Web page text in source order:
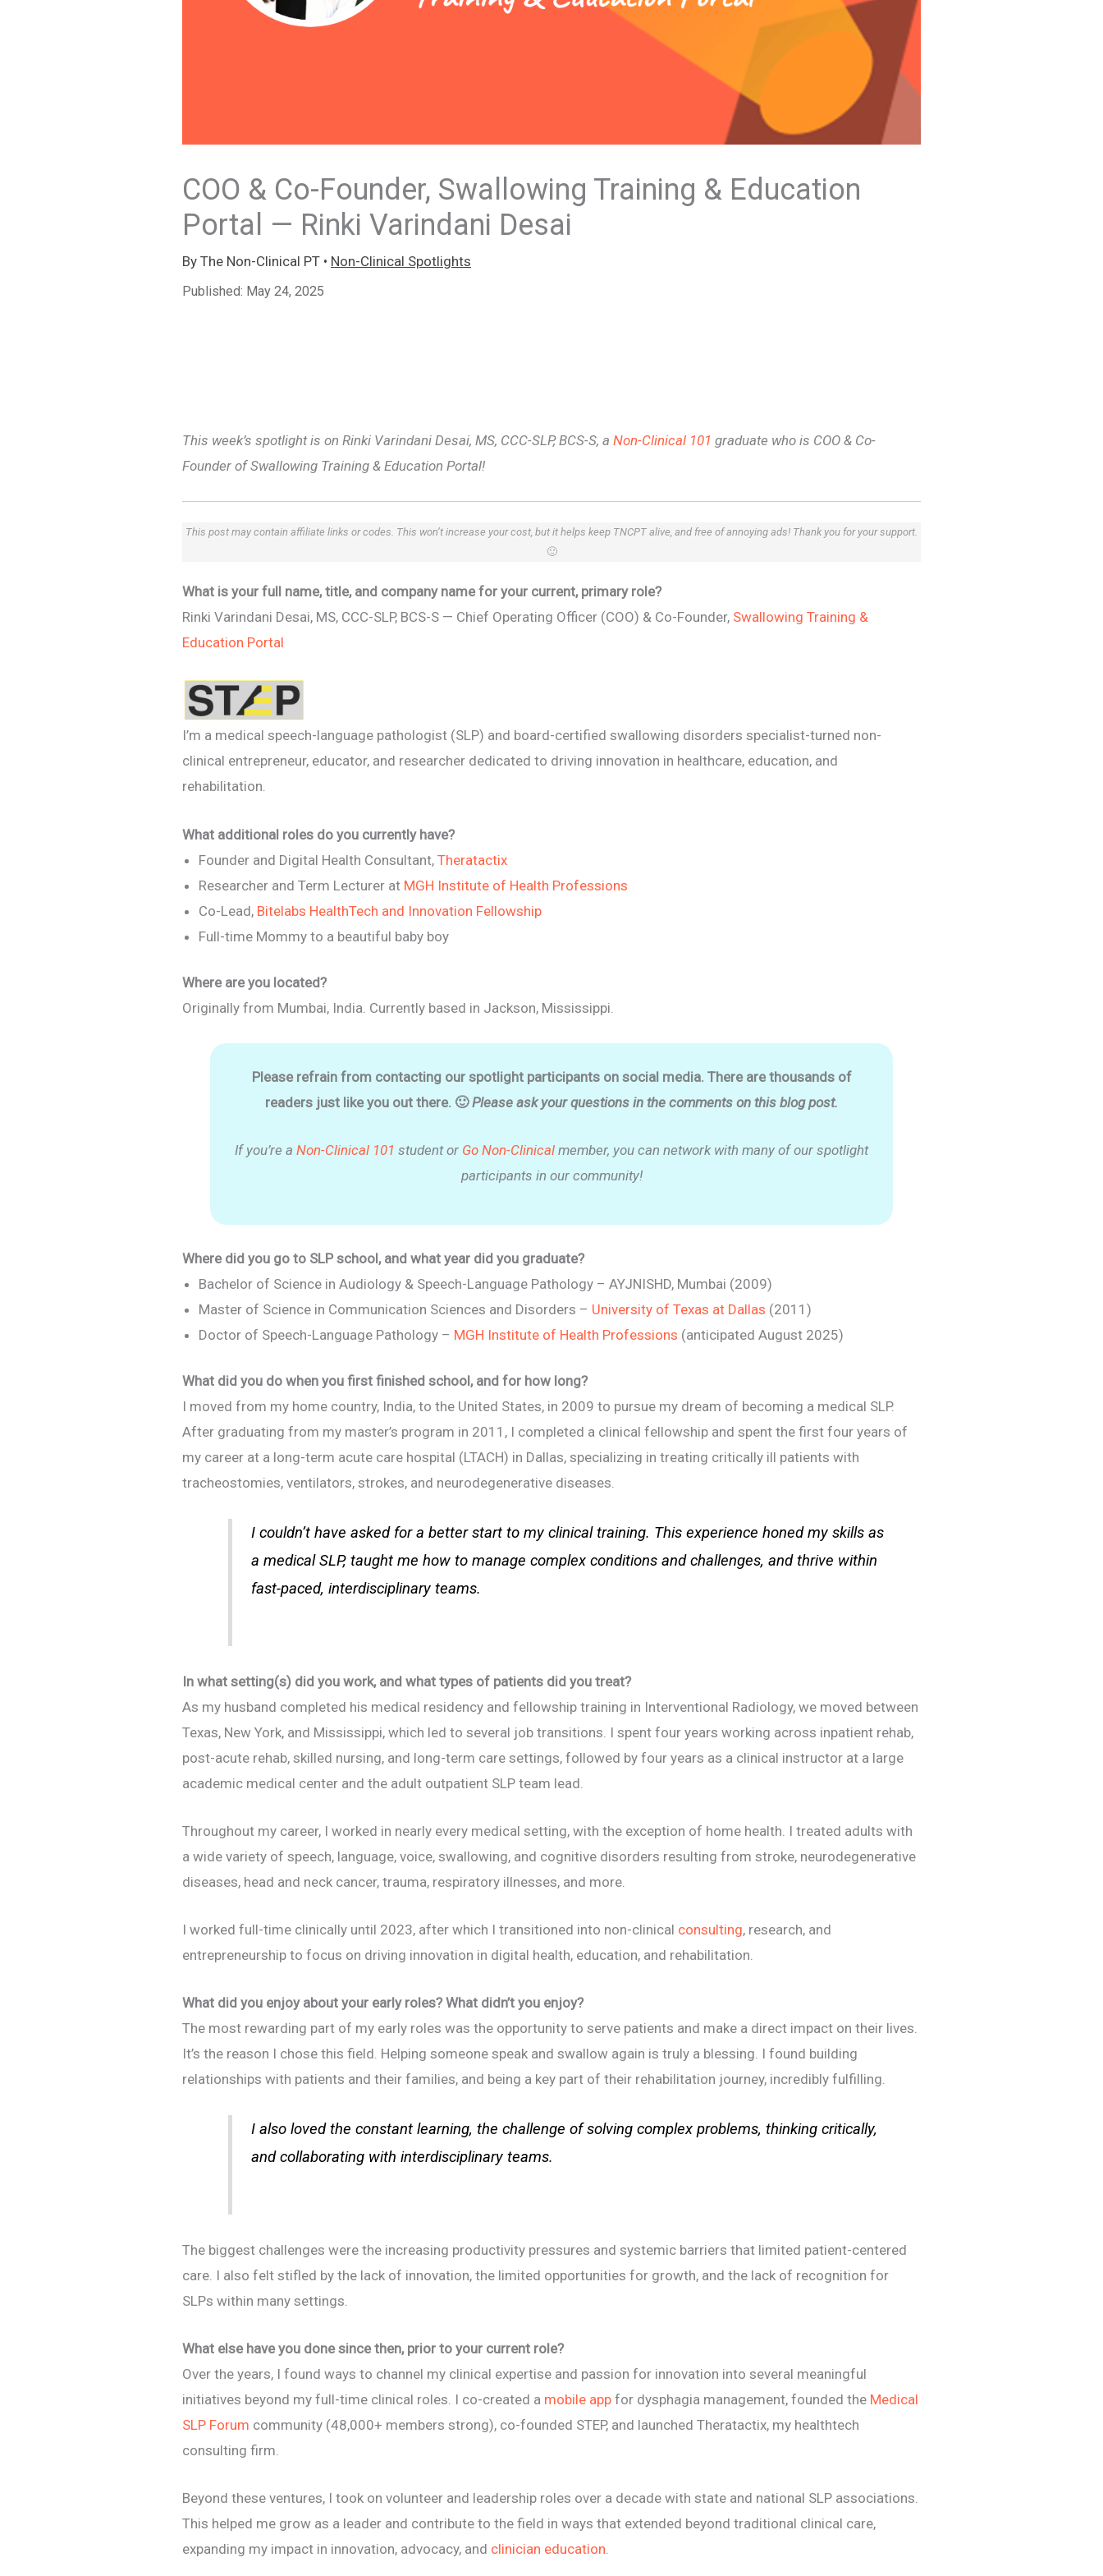
COO & Co-Founder, Swallowing Training & Education
Portal — Rinki Varindani Desai
By The Non-Clinical PT • Non-Clinical Spotlights
Published: May 24, 2025
This week’s spotlight is on Rinki Varindani Desai, MS, CCC-SLP, BCS-S, a Non-Clinical 101 graduate who is COO & Co-
Founder of Swallowing Training & Education Portal!
This post may contain affiliate links or codes. This won’t increase your cost, but it helps keep TNCPT alive, and free of annoying ads! Thank you for your support.
🙂
What is your full name, title, and company name for your current, primary role?
Rinki Varindani Desai, MS, CCC-SLP, BCS-S — Chief Operating Officer (COO) & Co-Founder, Swallowing Training &
Education Portal
I’m a medical speech-language pathologist (SLP) and board-certified swallowing disorders specialist-turned non-
clinical entrepreneur, educator, and researcher dedicated to driving innovation in healthcare, education, and
rehabilitation.
What additional roles do you currently have?
Founder and Digital Health Consultant, Theratactix
Researcher and Term Lecturer at MGH Institute of Health Professions
Co-Lead, Bitelabs HealthTech and Innovation Fellowship
Full-time Mommy to a beautiful baby boy
Where are you located?
Originally from Mumbai, India. Currently based in Jackson, Mississippi.
Please refrain from contacting our spotlight participants on social media. There are thousands of
readers just like you out there. 🙂 Please ask your questions in the comments on this blog post.
If you’re a Non-Clinical 101 student or Go Non-Clinical member, you can network with many of our spotlight
participants in our community!
Where did you go to SLP school, and what year did you graduate?
Bachelor of Science in Audiology & Speech-Language Pathology – AYJNISHD, Mumbai (2009)
Master of Science in Communication Sciences and Disorders – University of Texas at Dallas (2011)
Doctor of Speech-Language Pathology – MGH Institute of Health Professions (anticipated August 2025)
What did you do when you first finished school, and for how long?
I moved from my home country, India, to the United States, in 2009 to pursue my dream of becoming a medical SLP.
After graduating from my master’s program in 2011, I completed a clinical fellowship and spent the first four years of
my career at a long-term acute care hospital (LTACH) in Dallas, specializing in treating critically ill patients with
tracheostomies, ventilators, strokes, and neurodegenerative diseases.
I couldn’t have asked for a better start to my clinical training. This experience honed my skills as
a medical SLP, taught me how to manage complex conditions and challenges, and thrive within
fast-paced, interdisciplinary teams.
In what setting(s) did you work, and what types of patients did you treat?
As my husband completed his medical residency and fellowship training in Interventional Radiology, we moved between
Texas, New York, and Mississippi, which led to several job transitions. I spent four years working across inpatient rehab,
post-acute rehab, skilled nursing, and long-term care settings, followed by four years as a clinical instructor at a large
academic medical center and the adult outpatient SLP team lead.
Throughout my career, I worked in nearly every medical setting, with the exception of home health. I treated adults with
a wide variety of speech, language, voice, swallowing, and cognitive disorders resulting from stroke, neurodegenerative
diseases, head and neck cancer, trauma, respiratory illnesses, and more.
I worked full-time clinically until 2023, after which I transitioned into non-clinical consulting, research, and
entrepreneurship to focus on driving innovation in digital health, education, and rehabilitation.
What did you enjoy about your early roles? What didn’t you enjoy?
The most rewarding part of my early roles was the opportunity to serve patients and make a direct impact on their lives.
It’s the reason I chose this field. Helping someone speak and swallow again is truly a blessing. I found building
relationships with patients and their families, and being a key part of their rehabilitation journey, incredibly fulfilling.
I also loved the constant learning, the challenge of solving complex problems, thinking critically,
and collaborating with interdisciplinary teams.
The biggest challenges were the increasing productivity pressures and systemic barriers that limited patient-centered
care. I also felt stifled by the lack of innovation, the limited opportunities for growth, and the lack of recognition for
SLPs within many settings.
What else have you done since then, prior to your current role?
Over the years, I found ways to channel my clinical expertise and passion for innovation into several meaningful
initiatives beyond my full-time clinical roles. I co-created a mobile app for dysphagia management, founded the Medical
SLP Forum community (48,000+ members strong), co-founded STEP, and launched Theratactix, my healthtech
consulting firm.
Beyond these ventures, I took on volunteer and leadership roles over a decade with state and national SLP associations.
This helped me grow as a leader and contribute to the field in ways that extended beyond traditional clinical care,
expanding my impact in innovation, advocacy, and clinician education